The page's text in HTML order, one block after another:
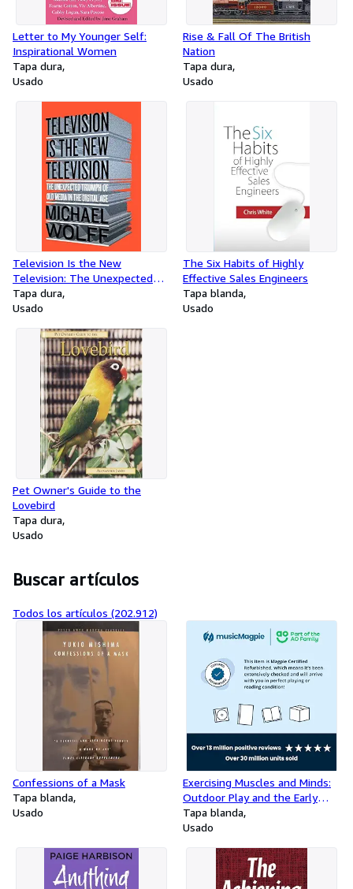
Letter to My Younger Self:
Inspirational Women
Tapa dura
Usado
Rise & Fall Of The British
Nation
Tapa dura
Usado
Television Is the New
Television: The Unexpected
Triumph of Old Media in the
Digital Age
Tapa dura
Usado
The Six Habits of Highly
Effective Sales Engineers
Tapa blanda
Usado
Pet Owner's Guide to the
Lovebird
Tapa dura
Usado
Buscar artículos
Todos los artículos (202.912)
Confessions of a Mask
Tapa blanda
Usado
Exercising Muscles and Minds:
Outdoor Play and the Early
Years Curriculum
Tapa blanda
Usado